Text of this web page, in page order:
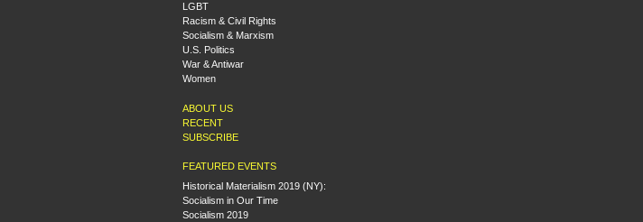
LGBT
Racism & Civil Rights
Socialism & Marxism
U.S. Politics
War & Antiwar
Women
ABOUT US
RECENT
SUBSCRIBE
FEATURED EVENTS
Historical Materialism 2019 (NY):
Socialism in Our Time
Socialism 2019